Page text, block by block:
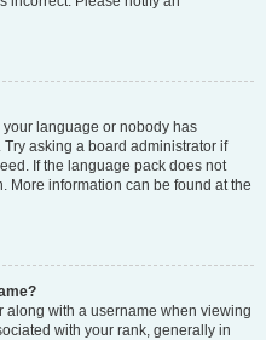
language or nobody has
asking a board administrator if
If the language pack does not
More information can be found at the
with a username when viewing
with your rank, generally in